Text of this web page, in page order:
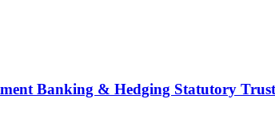
Banking & Hedging Statutory